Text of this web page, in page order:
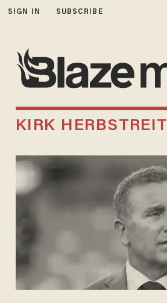
SIGN IN SUBSCRIBE
KIRK HERBSTREIT